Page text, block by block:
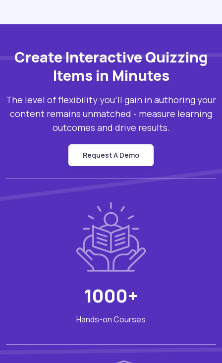
Create Interactive Quizzing
Items in Minutes
The level of flexibility you’ll gain in authoring your
content remains unmatched - measure learning
outcomes and drive results.
Request A Demo
1000+
Hands-on Courses